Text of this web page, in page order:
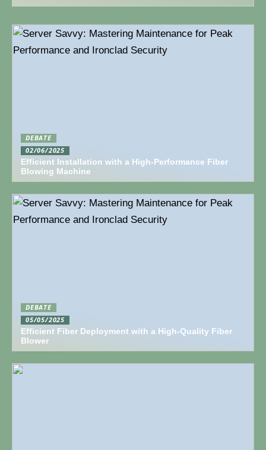
DEBATE
02/06/2025
Efficient Installation with a High-Performance Fiber
Blowing Machine
DEBATE
05/05/2025
Efficient Fiber Deployment with a High-Quality Fiber
Blower